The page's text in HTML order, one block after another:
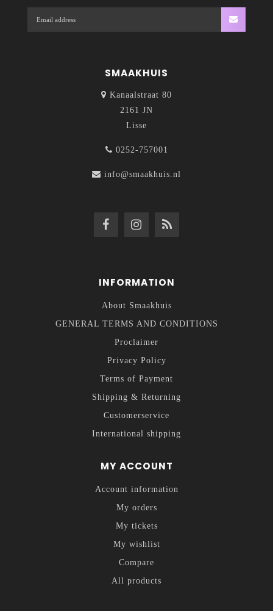
SMAAKHUIS
Kanaalstraat 80
2161 JN
Lisse
0252-757001
info@smaakhuis.nl
INFORMATION
About Smaakhuis
GENERAL TERMS AND CONDITIONS
Proclaimer
Privacy Policy
Terms of Payment
Shipping & Returning
Customerservice
International shipping
MY ACCOUNT
Account information
My orders
My tickets
My wishlist
Compare
All products